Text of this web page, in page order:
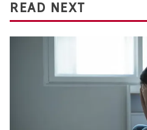
READ NEXT